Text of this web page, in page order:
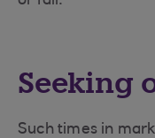
Seeking
Such times in